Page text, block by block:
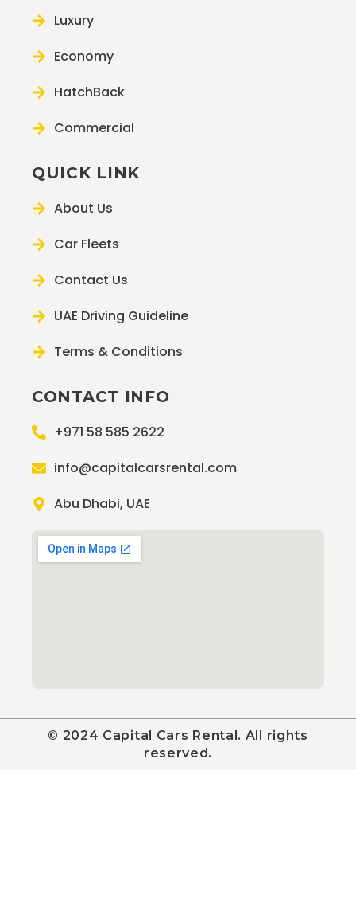
QUICK LINK
About Us
Car Fleets
Contact Us
UAE Driving Guideline
Terms & Conditions
Luxury
Economy
HatchBack
Commercial
CONTACT INFO
+971 58 585 2622
info@capitalcarsrental.com
Abu Dhabi, UAE
© 2024 Capital Cars Rental. All rights
reserved.